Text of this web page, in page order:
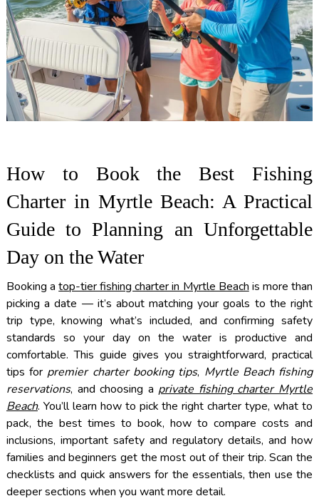
How to Book the Best Fishing
Charter in Myrtle Beach: A Practical
Guide to Planning an Unforgettable
Day on the Water
Booking atop-tier fishing charter in Myrtle Beachis more than
picking a date — it’s about matching your goals to the right
trip type, knowing what’s included, and confirming safety
standards so your day on the water is productive and
comfortable. This guide gives you straightforward, practical
tips forpremier charter booking tips, Myrtle Beach fishing
reservations, and choosing aprivate fishing charter Myrtle
Beach. You’ll learn how to pick the right charter type, what to
pack, the best times to book, how to compare costs and
inclusions, important safety and regulatory details, and how
families and beginners get the most out of their trip. Scan the
checklists and quick answers for the essentials, then use the
deeper sections when you want more detail.